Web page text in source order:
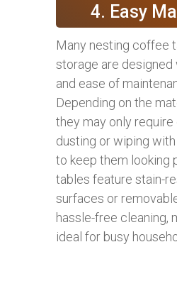
4. Easy
Many nesting coffee
storage are designed
and ease of
Depending on the
they may only
dusting or wiping
to keep them looking
tables feature stain-
surfaces or
hassle-free cleaning,
ideal for busy